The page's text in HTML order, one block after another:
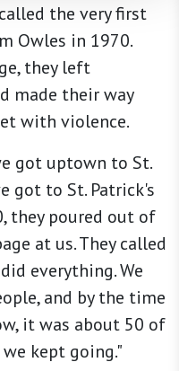
the very first
Owles in 1970.
they left
made their way
with violence.
got uptown to St.
got to St. Patrick's
they poured out of
at us. They called
everything. We
and by the time
it was about 50 of
kept going."